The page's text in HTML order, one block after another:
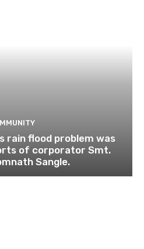
rain flood problem was
of corporator Smt.
Sangle.